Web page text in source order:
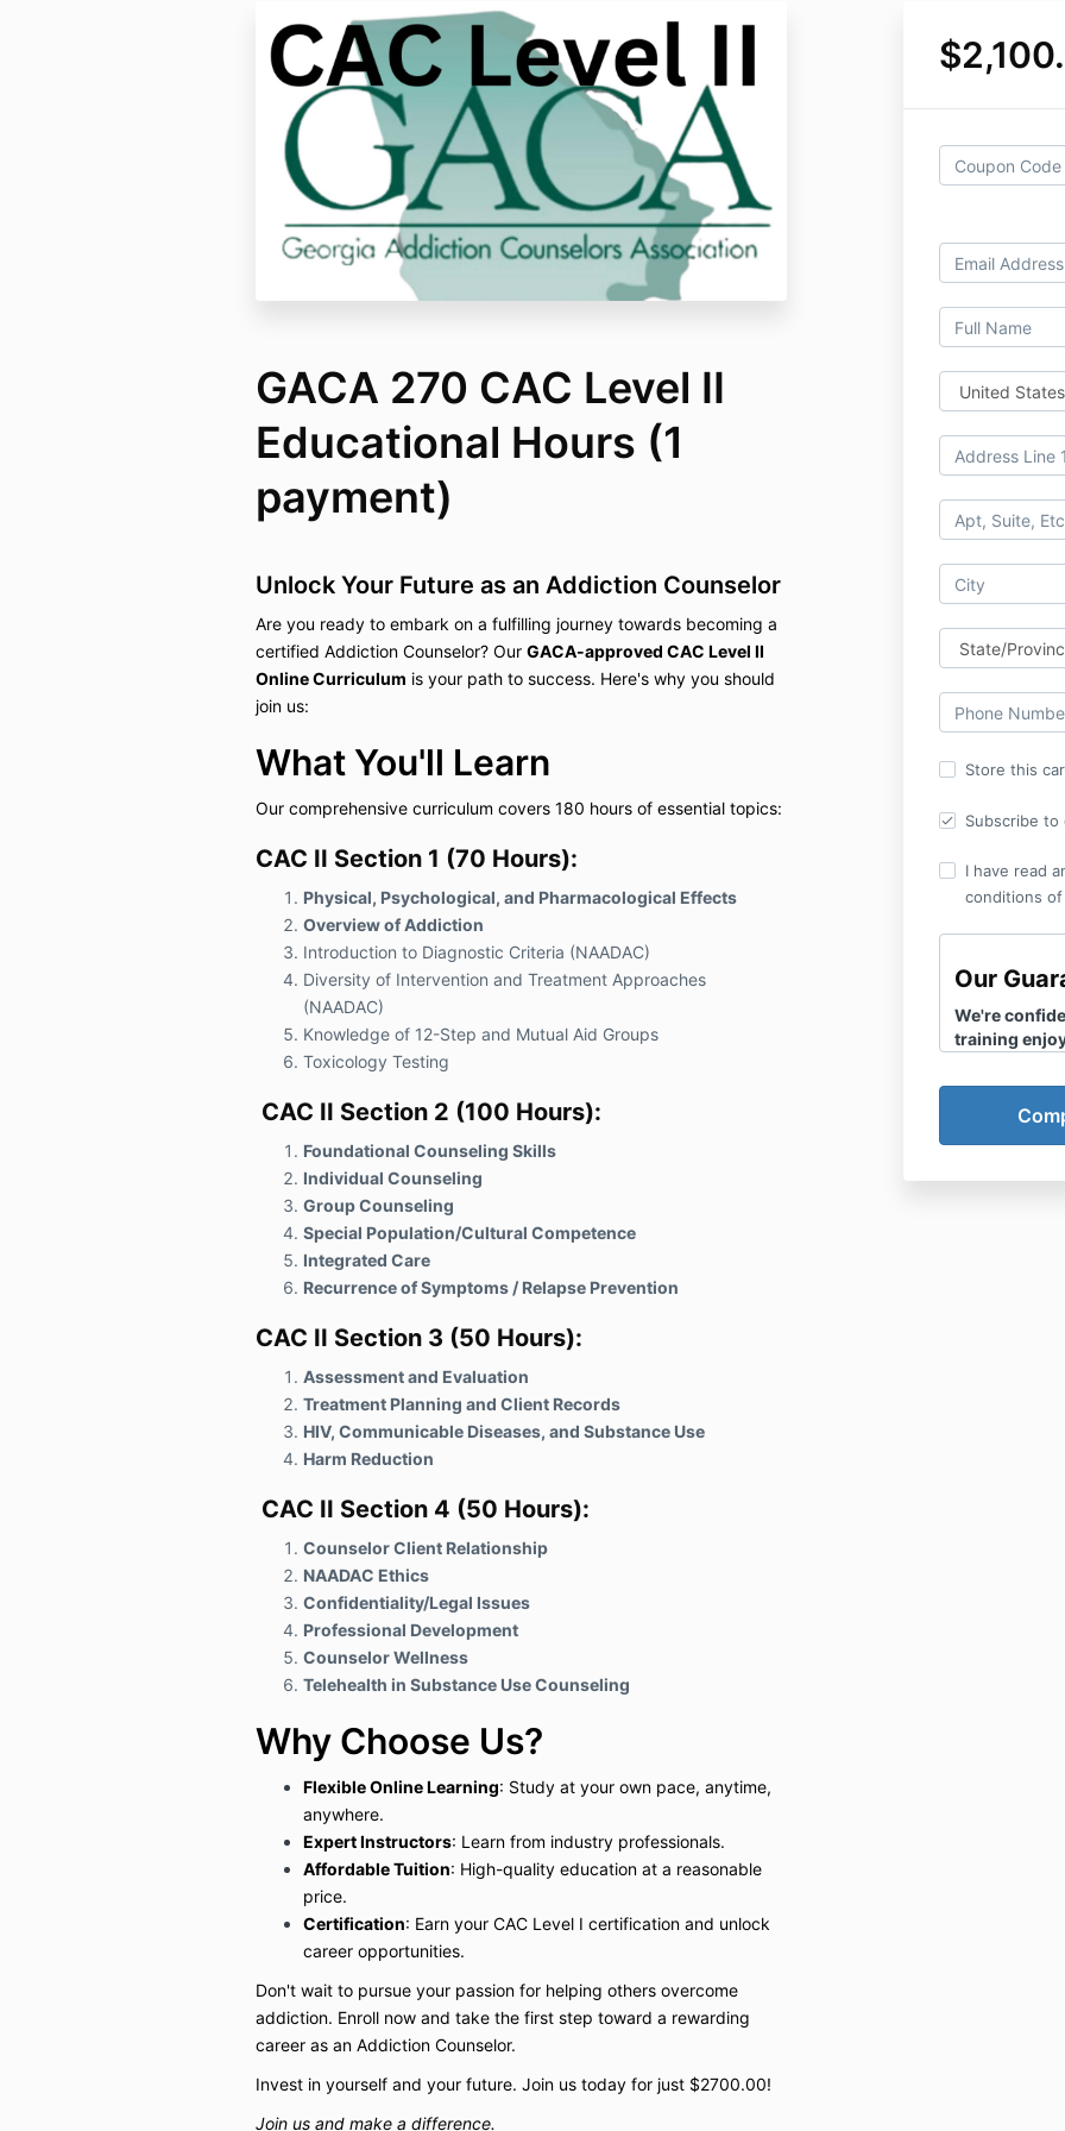
Store this
Subscribe to
I have read
conditions
Our
We're
training
Within 3
available.
journey and
GACA 270 CAC Level II
Educational Hours (1
payment)
Unlock Your Future as an Addiction Counselor
Are you ready to embark on a fulfilling journey towards becoming a
certified Addiction Counselor? Our GACA-approved CAC Level II
Online Curriculum is your path to success. Here's why you should
join us:
What You'll Learn
Our comprehensive curriculum covers 180 hours of essential topics:
CAC II Section 1 (70 Hours):
Physical, Psychological, and Pharmacological Effects
Overview of Addiction
Introduction to Diagnostic Criteria (NAADAC)
Diversity of Intervention and Treatment Approaches
(NAADAC)
Knowledge of 12-Step and Mutual Aid Groups
Toxicology Testing
CAC II Section 2 (100 Hours):
Foundational Counseling Skills
Individual Counseling
Group Counseling
Special Population/Cultural Competence
Integrated Care
Recurrence of Symptoms / Relapse Prevention
CAC II Section 3 (50 Hours):
Assessment and Evaluation
Treatment Planning and Client Records
HIV, Communicable Diseases, and Substance Use
Harm Reduction
CAC II Section 4 (50 Hours):
Counselor Client Relationship
NAADAC Ethics
Confidentiality/Legal Issues
Professional Development
Counselor Wellness
Telehealth in Substance Use Counseling
Why Choose Us?
Flexible Online Learning: Study at your own pace, anytime,
anywhere.
Expert Instructors: Learn from industry professionals.
Affordable Tuition: High-quality education at a reasonable
price.
Certification: Earn your CAC Level I certification and unlock
career opportunities.
Don't wait to pursue your passion for helping others overcome
addiction. Enroll now and take the first step toward a rewarding
career as an Addiction Counselor.
Invest in yourself and your future. Join us today for just $2700.00!
Join us and make a difference.